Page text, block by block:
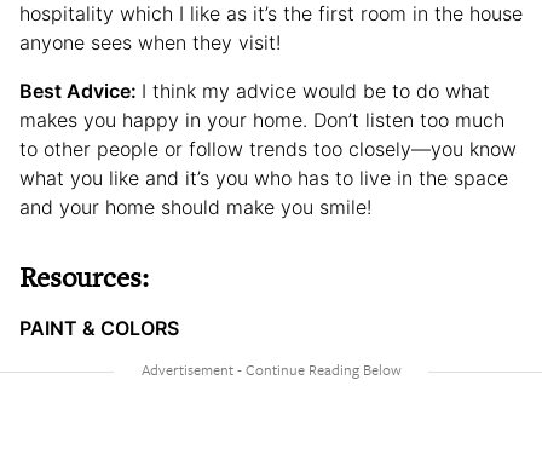
hospitality which I like as it’s the first room in the house
anyone sees when they visit!
Best Advice: I think my advice would be to do what
makes you happy in your home. Don’t listen too much
to other people or follow trends too closely—you know
what you like and it’s you who has to live in the space
and your home should make you smile!
Resources:
PAINT & COLORS